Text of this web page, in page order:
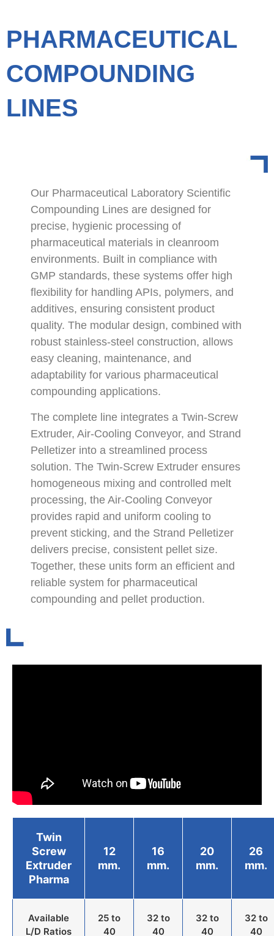
PHARMACEUTICAL
COMPOUNDING
LINES
Our Pharmaceutical Laboratory Scientific
Compounding Lines are designed for
precise, hygienic processing of
pharmaceutical materials in cleanroom
environments. Built in compliance with
GMP standards, these systems offer high
flexibility for handling APIs, polymers, and
additives, ensuring consistent product
quality. The modular design, combined with
robust stainless-steel construction, allows
easy cleaning, maintenance, and
adaptability for various pharmaceutical
compounding applications.
The complete line integrates a Twin-Screw
Extruder, Air-Cooling Conveyor, and Strand
Pelletizer into a streamlined process
solution. The Twin-Screw Extruder ensures
homogeneous mixing and controlled melt
processing, the Air-Cooling Conveyor
provides rapid and uniform cooling to
prevent sticking, and the Strand Pelletizer
delivers precise, consistent pellet size.
Together, these units form an efficient and
reliable system for pharmaceutical
compounding and pellet production.
Twin
Screw
Extruder
Pharma
12
mm.
16
mm.
20
mm.
26
mm.
Available
L/D Ratios
25 to
40
32 to
40
32 to
40
32 to
40